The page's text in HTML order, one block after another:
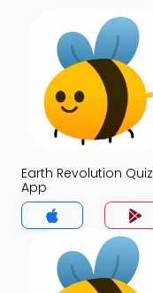
Earth Revolution Quiz
App